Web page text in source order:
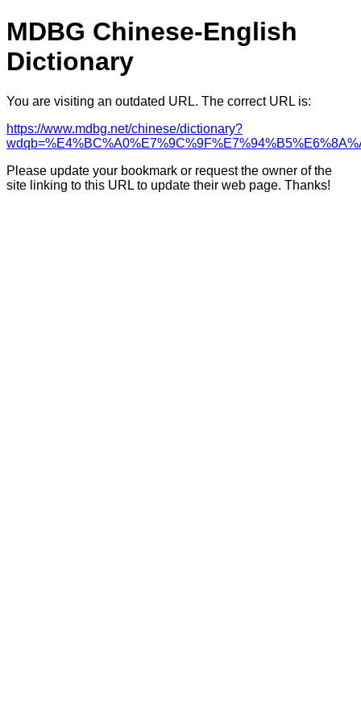
MDBG Chinese-English
Dictionary
You are visiting an outdated URL. The correct URL is:
https://www.mdbg.net/chinese/dictionary?
Please update your bookmark or request the owner of the
site linking to this URL to update their web page. Thanks!